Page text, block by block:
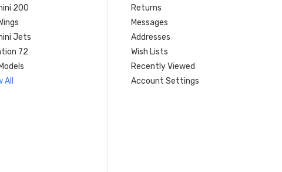
200
Jets
72
All
Returns
Messages
Addresses
Wish Lists
Recently Viewed
Account Settings